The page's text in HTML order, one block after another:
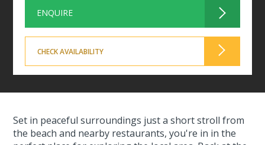
ENQUIRE
CHECK AVAILABILITY
Set in peaceful surroundings just a short stroll from
the beach and nearby restaurants, you're in in the